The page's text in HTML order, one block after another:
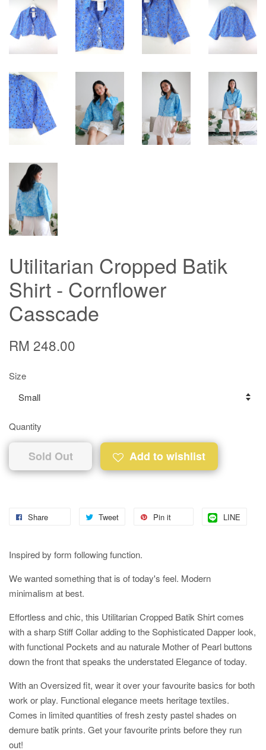
Utilitarian Cropped Batik
Shirt - Cornflower
Casscade
RM 248.00
Size
Quantity
Sold Out Add to wishlist
Share Tweet Pin it LINE
Inspired by form following function.
We wanted something that is of today's feel. Modern
minimalism at best.
Effortless and chic, this Utilitarian Cropped Batik Shirt comes
with a sharp Stiff Collar adding to the Sophisticated Dapper look,
with functional Pockets and au naturale Mother of Pearl buttons
down the front that speaks the understated Elegance of today.
With an Oversized fit, wear it over your favourite basics for both
work or play. Functional elegance meets heritage textiles.
Comes in limited quantities of fresh zesty pastel shades on
demure batik prints. Get your favourite prints before they run
out!